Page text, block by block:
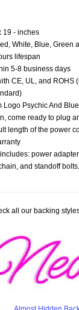
19 - inches
White, Blue, Green
lifespan
5-8 business days
CE, UL, and ROHS
Logo Psychic And
come ready to plug
length of the power
power
and standoff bolts.
all our backing